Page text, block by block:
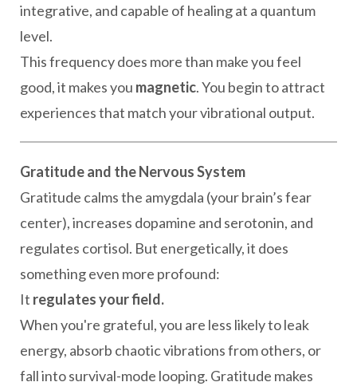
integrative, and capable of healing at a quantum
level.
This frequency does more than make you feel
good, it makes you magnetic. You begin to attract
experiences that match your vibrational output.
Gratitude and the Nervous System
Gratitude calms the amygdala (your brain’s fear
center), increases dopamine and serotonin, and
regulates cortisol. But energetically, it does
something even more profound:
It regulates your field.
When you're grateful, you are less likely to leak
energy, absorb chaotic vibrations from others, or
fall into survival-mode looping. Gratitude makes